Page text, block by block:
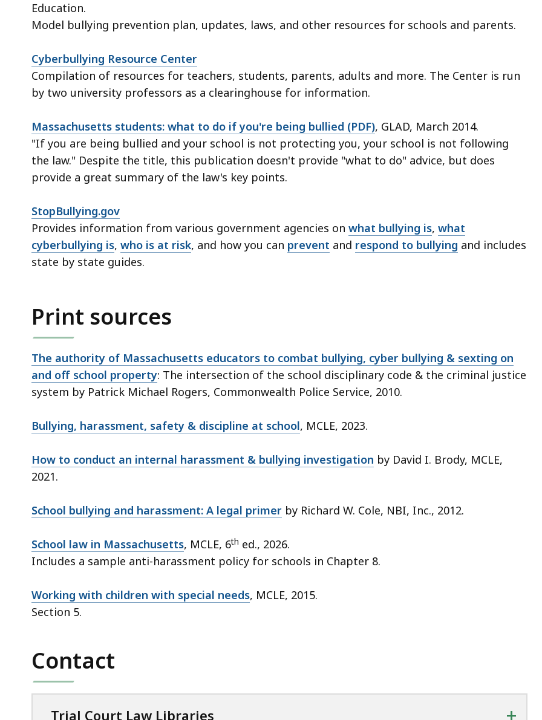
Education.
Model bullying prevention plan, updates, laws, and other resources for schools and parents.
Cyberbullying Resource Center
Compilation of resources for teachers, students, parents, adults and more. The Center is run
by two university professors as a clearinghouse for information.
Massachusetts students: what to do if you're being bullied (PDF), GLAD, March 2014.
"If you are being bullied and your school is not protecting you, your school is not following
the law." Despite the title, this publication doesn't provide "what to do" advice, but does
provide a great summary of the law's key points.
StopBullying.gov
Provides information from various government agencies on what bullying is, what
cyberbullying is, who is at risk, and how you can prevent and respond to bullying and includes
state by state guides.
Print sources
The authority of Massachusetts educators to combat bullying, cyber bullying & sexting on
and off school property: The intersection of the school disciplinary code & the criminal justice
system by Patrick Michael Rogers, Commonwealth Police Service, 2010.
Bullying, harassment, safety & discipline at school, MCLE, 2023.
How to conduct an internal harassment & bullying investigation by David I. Brody, MCLE,
2021.
School bullying and harassment: A legal primer by Richard W. Cole, NBI, Inc., 2012.
School law in Massachusetts, MCLE, 6th ed., 2026.
Includes a sample anti-harassment policy for schools in Chapter 8.
Working with children with special needs, MCLE, 2015.
Section 5.
Contact
Trial Court Law Libraries